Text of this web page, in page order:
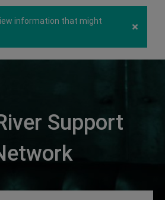
×
information that might
Support